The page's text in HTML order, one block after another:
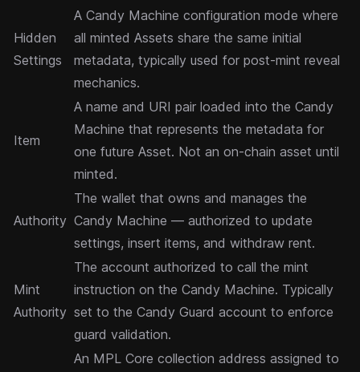
Hidden
Settings
A Candy Machine configuration mode where
all minted Assets share the same initial
metadata, typically used for post-mint reveal
mechanics.
Item
A name and URI pair loaded into the Candy
Machine that represents the metadata for
one future Asset. Not an on-chain asset until
minted.
Authority
The wallet that owns and manages the
Candy Machine — authorized to update
settings, insert items, and withdraw rent.
Mint
Authority
The account authorized to call the mint
instruction on the Candy Machine. Typically
set to the Candy Guard account to enforce
guard validation.
An MPL Core collection address assigned to